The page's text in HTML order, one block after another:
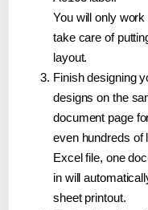
You will only
take care of
layout.
Finish designing
designs on the
document page
even hundreds of
Excel file, one
in will
sheet printout.